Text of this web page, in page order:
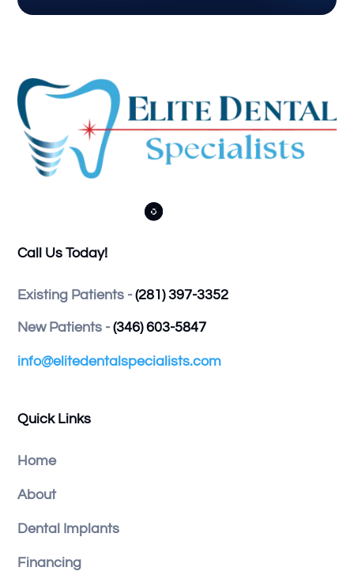



Call Us Today!
Existing Patients - (281) 397-3352
New Patients -(346) 603-5847
info@elitedentalspecialists.com
Quick Links
Home
About
Dental Implants
Financing